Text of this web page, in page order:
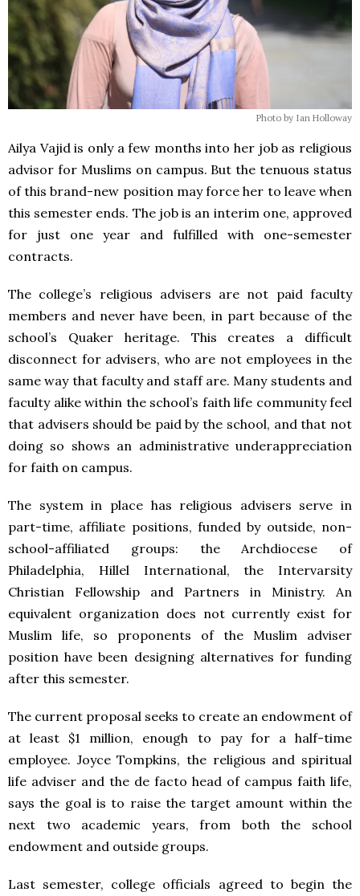
Photo by Ian Holloway
Ailya Vajid is only a few months into her job as religious
advisor for Muslims on campus. But the tenuous status
of this brand-new position may force her to leave when
this semester ends. The job is an interim one, approved
for just one year and fulfilled with one-semester
contracts.
The college’s religious advisers are not paid faculty
members and never have been, in part because of the
school’s Quaker heritage. This creates a difficult
disconnect for advisers, who are not employees in the
same way that faculty and staff are. Many students and
faculty alike within the school’s faith life community feel
that advisers should be paid by the school, and that not
doing so shows an administrative underappreciation
for faith on campus.
The system in place has religious advisers serve in
part-time, affiliate positions, funded by outside, non-
school-affiliated groups: the Archdiocese of
Philadelphia, Hillel International, the Intervarsity
Christian Fellowship and Partners in Ministry. An
equivalent organization does not currently exist for
Muslim life, so proponents of the Muslim adviser
position have been designing alternatives for funding
after this semester.
The current proposal seeks to create an endowment of
at least $1 million, enough to pay for a half-time
employee. Joyce Tompkins, the religious and spiritual
life adviser and the de facto head of campus faith life,
says the goal is to raise the target amount within the
next two academic years, from both the school
endowment and outside groups.
Last semester, college officials agreed to begin the